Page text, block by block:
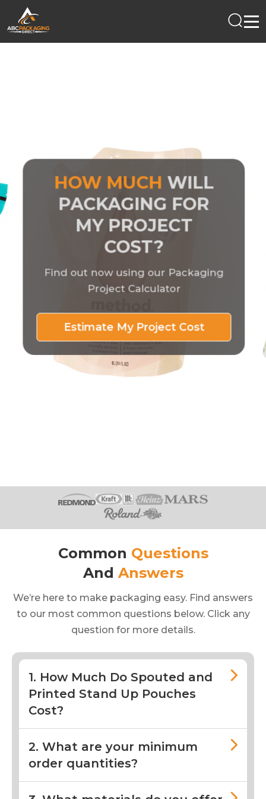
HOW MUCH WILL
PACKAGING FOR
MY PROJECT
COST?
Find out now using our Packaging
Project Calculator
Estimate My Project Cost
Common Questions
And Answers
We’re here to make packaging easy. Find answers
to our most common questions below. Click any
question for more details.
1. How Much Do Spouted and
Printed Stand Up Pouches
Cost?
Custom printed pouches with a spout
are a little more expensive than a
standard stand up pouch. Prices will be in
2. What are your minimum
order quantities?
Minimum runs for stand up pouches